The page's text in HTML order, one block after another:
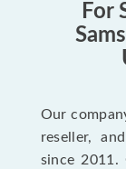
For
Our
reseller,
since 2011.